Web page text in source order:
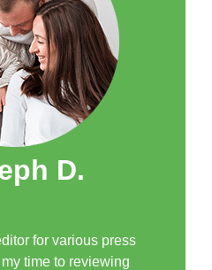
D.
for various press
time to reviewing